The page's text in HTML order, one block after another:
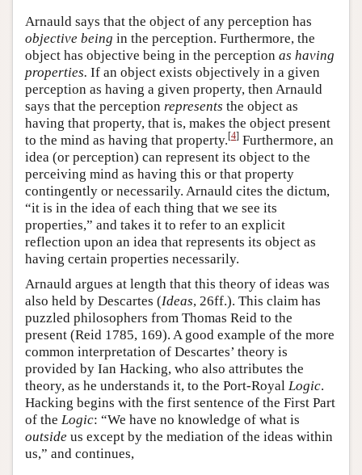
Arnauld says that the object of any perception has
objective being in the perception. Furthermore, the
object has objective being in the perception as having
properties. If an object exists objectively in a given
perception as having a given property, then Arnauld
says that the perception represents the object as
having that property, that is, makes the object present
to the mind as having that property.[4] Furthermore, an
idea (or perception) can represent its object to the
perceiving mind as having this or that property
contingently or necessarily. Arnauld cites the dictum,
“it is in the idea of each thing that we see its
properties,” and takes it to refer to an explicit
reflection upon an idea that represents its object as
having certain properties necessarily.
Arnauld argues at length that this theory of ideas was
also held by Descartes (Ideas, 26ff.). This claim has
puzzled philosophers from Thomas Reid to the
present (Reid 1785, 169). A good example of the more
common interpretation of Descartes’ theory is
provided by Ian Hacking, who also attributes the
theory, as he understands it, to the Port-Royal Logic.
Hacking begins with the first sentence of the First Part
of the Logic: “We have no knowledge of what is
outside us except by the mediation of the ideas within
us,” and continues,